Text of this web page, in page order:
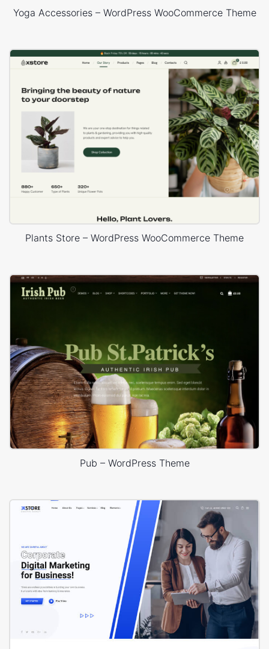
Yoga Accessories – WordPress WooCommerce Theme
Plants Store – WordPress WooCommerce Theme
Pub – WordPress Theme